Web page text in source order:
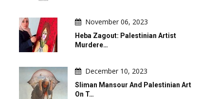
November 06, 2023
Heba Zagout: Palestinian Artist
Murdere…
December 10, 2023
Sliman Mansour And Palestinian Art
On T…